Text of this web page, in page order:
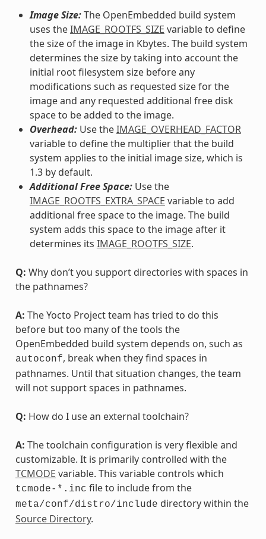
Image Size:The OpenEmbedded build system
uses theIMAGE_ROOTFS_SIZE variable to define
the size of the image in Kbytes. The build system
determines the size by taking into account the
initial root filesystem size before any
modifications such as requested size for the
image and any requested additional free disk
space to be added to the image.
Overhead:Use theIMAGE_OVERHEAD_FACTOR
variable to define the multiplier that the build
system applies to the initial image size, which is
1.3 by default.
Additional Free Space:Use the
IMAGE_ROOTFS_EXTRA_SPACE variable to add
additional free space to the image. The build
system adds this space to the image after it
determines its IMAGE_ROOTFS_SIZE.
Q: Why don’t you support directories with spaces in
the pathnames?
A: The Yocto Project team has tried to do this
before but too many of the tools the
OpenEmbedded build system depends on, such as
autoconf, break when they find spaces in
pathnames. Until that situation changes, the team
will not support spaces in pathnames.
Q: How do I use an external toolchain?
A: The toolchain configuration is very flexible and
customizable. It is primarily controlled with the
TCMODE variable. This variable controls which
tcmode-*.inc file to include from the
meta/conf/distro/include directory within the
Source Directory.